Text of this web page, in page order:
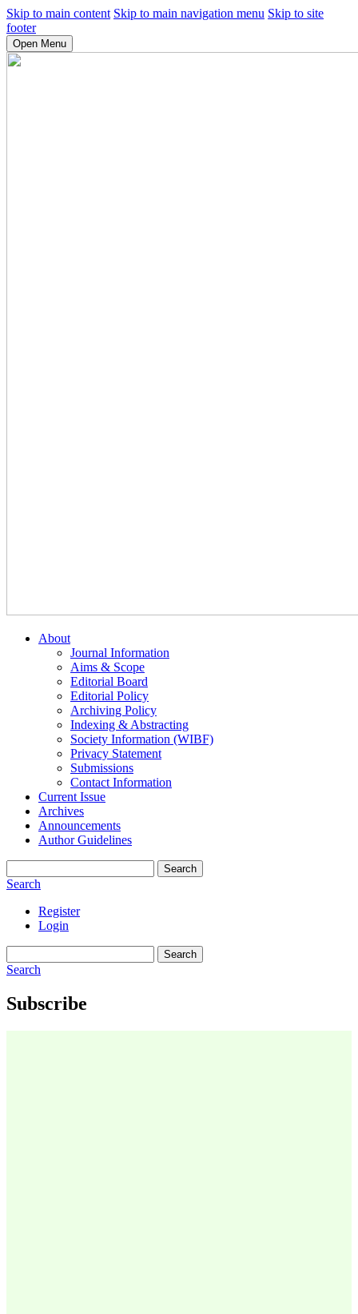
Skip to main content Skip to main navigation menu Skip to site
footer
Open Menu
About
Journal Information
Aims & Scope
Editorial Board
Editorial Policy
Archiving Policy
Indexing & Abstracting
Society Information (WIBF)
Privacy Statement
Submissions
Contact Information
Current Issue
Archives
Announcements
Author Guidelines
Search
Search
Register
Login
Search
Search
Subscribe